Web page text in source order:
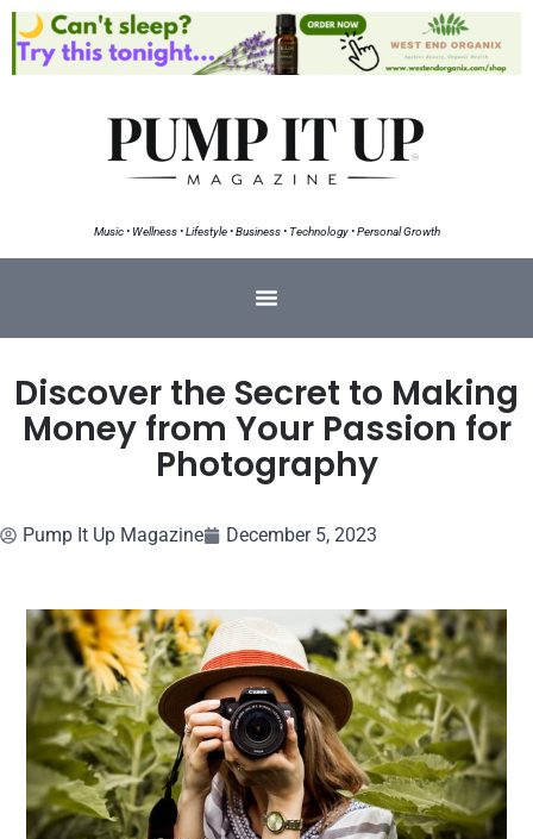
Music • Wellness • Lifestyle • Business • Technology • Personal Growth
Discover the Secret to Making
Money from Your Passion for
Photography
Pump It Up Magazine December 5, 2023